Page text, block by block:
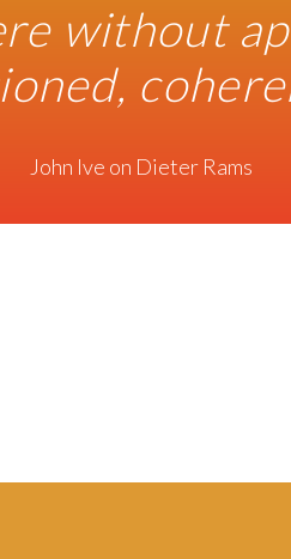
without
John Ive on Dieter Rams